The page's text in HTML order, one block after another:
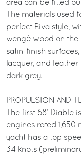
area can be fitted
The materials used
perfect Riva style,
wengé wood on
satin-finish
lacquer, and
dark grey.
PROPULSION AND
The first 68’ Diable
engines rated 1,650
yacht has a top
34 knots